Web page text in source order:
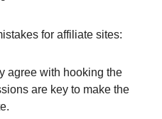
for affiliate sites:
agree with hooking the
are key to make the